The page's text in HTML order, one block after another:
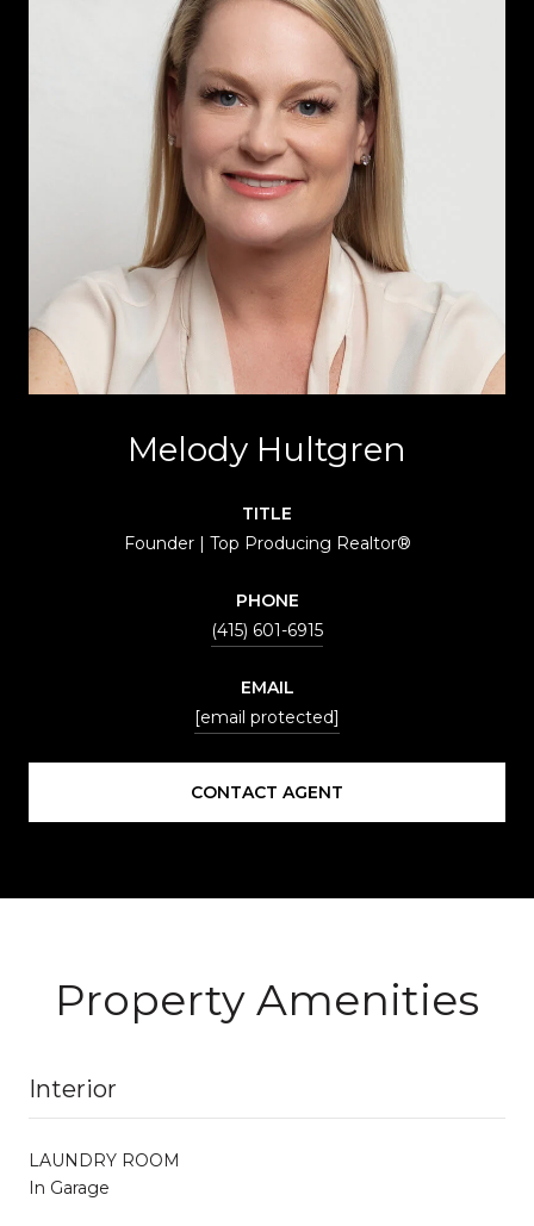
Melody Hultgren
TITLE
Founder | Top Producing Realtor®
PHONE
(415) 601-6915
EMAIL
[email protected]
CONTACT AGENT
Property Amenities
Interior
LAUNDRY ROOM
In Garage